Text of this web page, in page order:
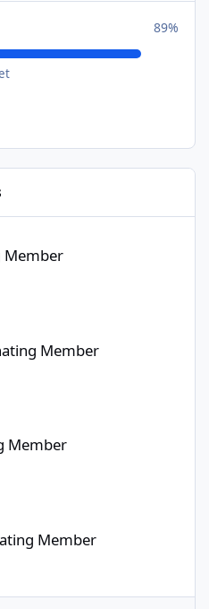
89%
Member
year
Member
Member
year
Member